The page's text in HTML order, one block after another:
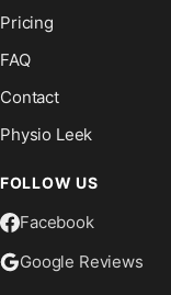
Pricing
FAQ
Contact
Physio Leek
FOLLOW US
Facebook
Google Reviews